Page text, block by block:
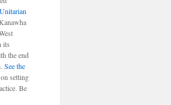
its
the end
See the
setting
Be